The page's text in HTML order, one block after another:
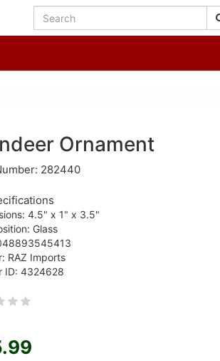
Ornament
282440
4.5" x 1" x 3.5"
Glass
RAZ Imports
ID: 4324628